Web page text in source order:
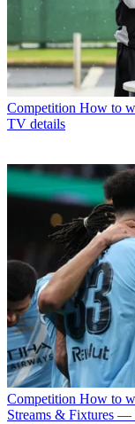
Competition How to
TV details
Competition How to
Streams & Fixtures —